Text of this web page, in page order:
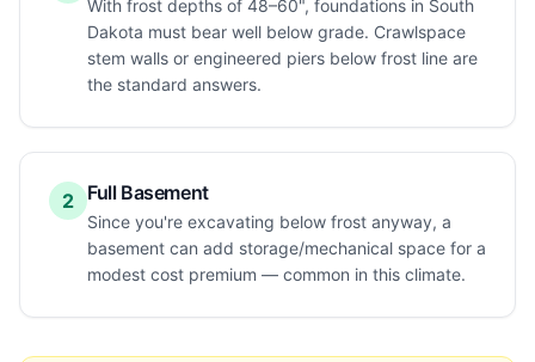
With frost depths of 48–60", foundations in South
Dakota must bear well below grade. Crawlspace
stem walls or engineered piers below frost line are
the standard answers.
2 Full Basement
Since you're excavating below frost anyway, a
basement can add storage/mechanical space for a
modest cost premium — common in this climate.